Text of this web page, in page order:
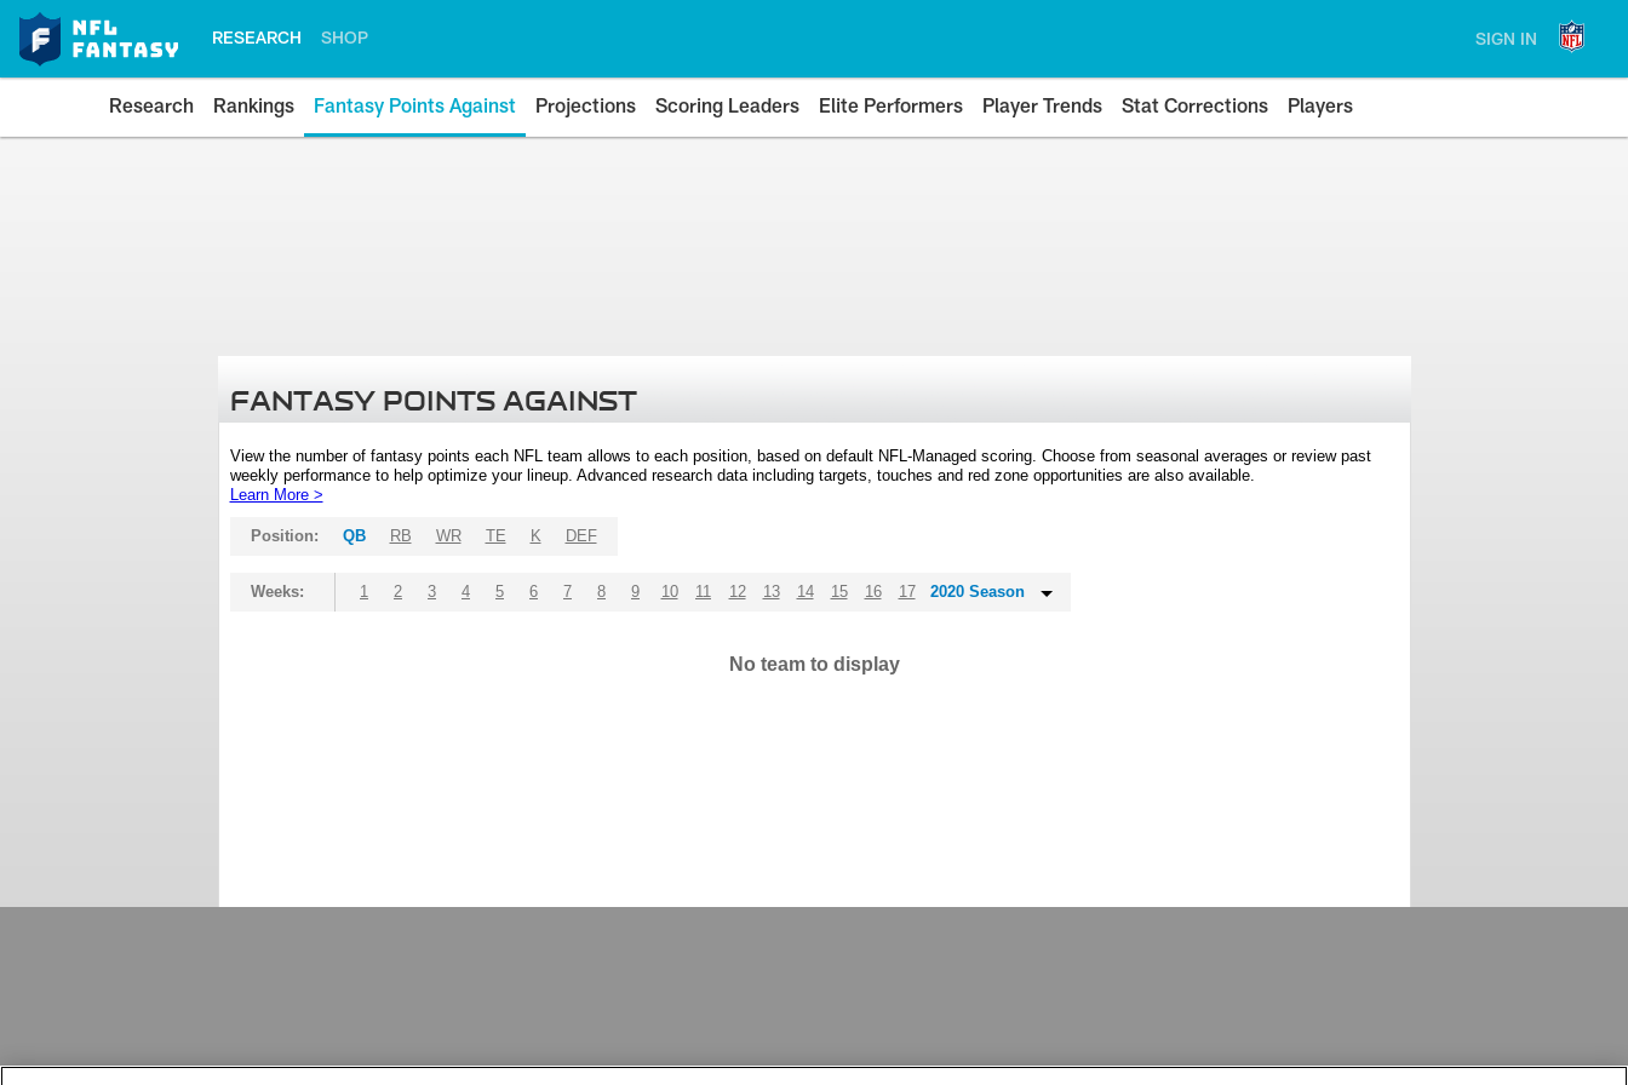
RESEARCH SHOP SIGN IN
Research Rankings Fantasy Points Against Projections Scoring Leaders Elite Performers Player Trends Stat Corrections Players
FANTASY POINTS AGAINST
View the number of fantasy points each NFL team allows to each position, based on default NFL-Managed scoring. Choose from seasonal averages or review past
weekly performance to help optimize your lineup. Advanced research data including targets, touches and red zone opportunities are also available.
Learn More >
Position: QB RB WR TE K DEF
Weeks: 1 2 3 4 5 6 7 8 9 10 11 12 13 14 15 16 17 2020 Season
No team to display